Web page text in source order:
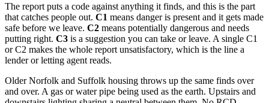
The report puts a code against anything it finds, and this is the part
that catches people out. C1 means danger is present and it gets made
safe before we leave. C2 means potentially dangerous and needs
putting right. C3 is a suggestion you can take or leave. A single C1
or C2 makes the whole report unsatisfactory, which is the line a
lender or letting agent reads.
Older Norfolk and Suffolk housing throws up the same finds over
and over. A gas or water pipe being used as the earth. Upstairs and